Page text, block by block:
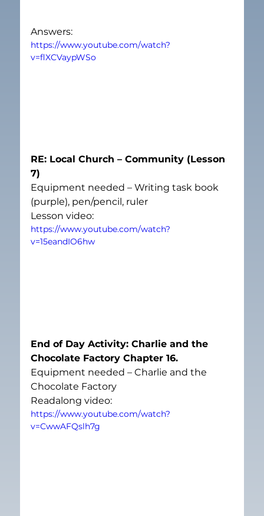
Answers:
https://www.youtube.com/watch?
v=flXCVaypWSo
RE: Local Church – Community (Lesson
7)
Equipment needed – Writing task book
(purple), pen/pencil, ruler
Lesson video:
https://www.youtube.com/watch?
v=15eandIO6hw
End of Day Activity: Charlie and the
Chocolate Factory Chapter 16.
Equipment needed – Charlie and the
Chocolate Factory
Readalong video:
https://www.youtube.com/watch?
v=CwwAFQslh7g